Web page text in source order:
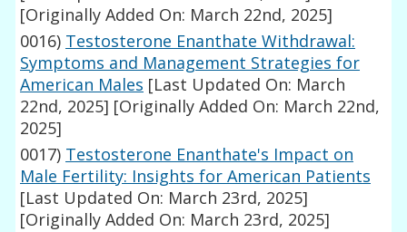
[Originally Added On: March 22nd, 2025]
0016) Testosterone Enanthate Withdrawal:
Symptoms and Management Strategies for
American Males [Last Updated On: March
22nd, 2025] [Originally Added On: March 22nd,
2025]
0017) Testosterone Enanthate's Impact on
Male Fertility: Insights for American Patients
[Last Updated On: March 23rd, 2025]
[Originally Added On: March 23rd, 2025]